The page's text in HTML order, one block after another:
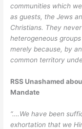
communities which
as guests, the Jews
Christians. They
heterogeneous
merely because, by
common territory
RSS Unashamed
Mandate
“….We have been
exhortation that we